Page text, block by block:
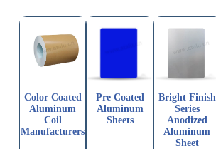
Color Coated
Aluminum
Coil
Manufacturers
Pre Coated
Aluminum
Sheets
Bright Finish
Series
Anodized
Aluminum
Sheet